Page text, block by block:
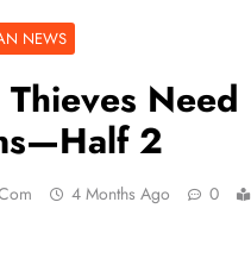
NEWS
Need
2
4 Months Ago 0